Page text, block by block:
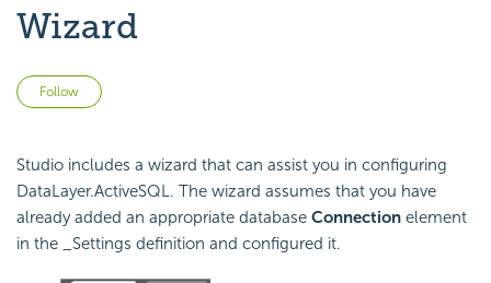
Wizard
Follow
Studio includes a wizard that can assist you in configuring
DataLayer.ActiveSQL. The wizard assumes that you have
already added an appropriate database Connection element
in the _Settings definition and configured it.